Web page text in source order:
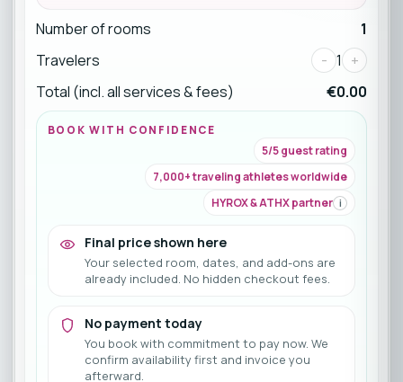
Number of rooms
1
Travelers
- 1 +
Total (incl. all services & fees)
€0.00
BOOK WITH CONFIDENCE
5/5 guest rating
7,000+ traveling athletes worldwide
HYROX & ATHX partner i
Final price shown here
Your selected room, dates, and add-ons are
already included. No hidden checkout fees.
No payment today
You book with commitment to pay now. We
confirm availability first and invoice you
afterward.